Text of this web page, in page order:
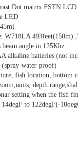
Dot matrix FSTN LCD
LED
W718LA 493feet(150m)
beam angle in 125Khz
alkaline batteries (not
water-proof)
fish location, bottom
depth
setting when the fish
to 122degF(-